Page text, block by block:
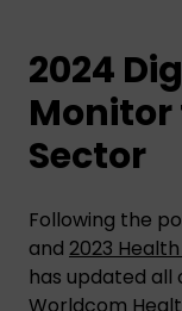
2024
Sector
Following the
and 2023
has updated all
Worldcom